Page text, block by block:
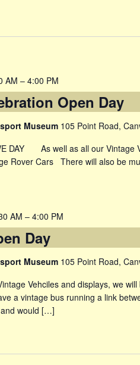
Open Day
AM – 4:00 PM
Museum 105 Point Road,
DAY As well as all our Vintage
Rover Cars There will also be
Day
AM – 4:00 PM
Museum 105 Point Road,
Vehciles and displays, we
a vintage bus running a link
would […]